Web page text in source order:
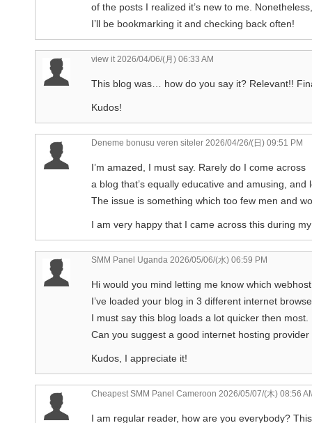
of the posts I realized it’s new to me.
I’ll be bookmarking it and checking back often!
view it 2026/04/06/(月) 06:33 AM
This blog was… how do you say it? Relevant!!
Kudos!
Deneme bonusu veren siteler 2026/04/26/(日) 09:51 PM
I’m amazed, I must say. Rarely do I come across
a blog that’s equally educative and amusing,
The issue is something which too few men and
I am very happy that I came across this during
SMM Panel Uganda 2026/05/06/(水) 06:59 PM
Hi would you mind letting me know which
I’ve loaded your blog in 3 different internet
I must say this blog loads a lot quicker then most.
Can you suggest a good internet hosting
Kudos, I appreciate it!
Cheapest SMM Panel Cameroon 2026/05/07/(木) 08:56
I am regular reader, how are you everybody?